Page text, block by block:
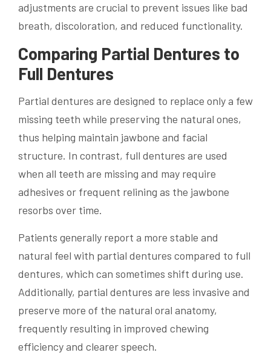
adjustments are crucial to prevent issues like bad
breath, discoloration, and reduced functionality.
Comparing Partial Dentures to
Full Dentures
Partial dentures are designed to replace only a few
missing teeth while preserving the natural ones,
thus helping maintain jawbone and facial
structure. In contrast, full dentures are used
when all teeth are missing and may require
adhesives or frequent relining as the jawbone
resorbs over time.
Patients generally report a more stable and
natural feel with partial dentures compared to full
dentures, which can sometimes shift during use.
Additionally, partial dentures are less invasive and
preserve more of the natural oral anatomy,
frequently resulting in improved chewing
efficiency and clearer speech.